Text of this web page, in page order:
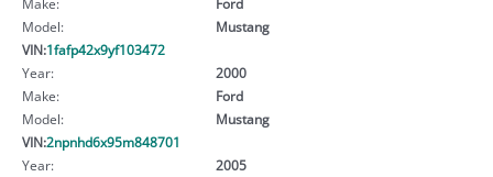
Model:
Mustang
VIN:1fafp42x9yf103472
Year:
2000
Make:
Ford
Model:
Mustang
VIN:2npnhd6x95m848701
Year:
2005